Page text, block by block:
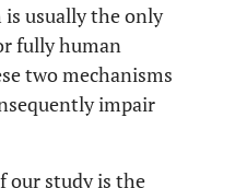
usually the only
fully human
two mechanisms
impair
study is the